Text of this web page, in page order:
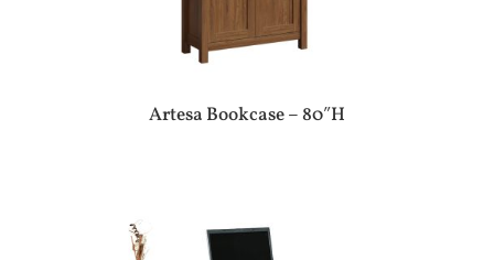
Artesa Bookcase – 80″H